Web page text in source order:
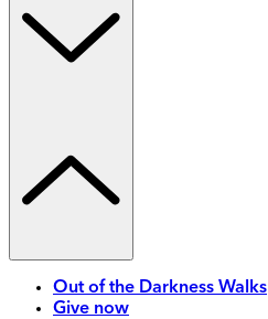
Out of the Darkness Walks
Give now